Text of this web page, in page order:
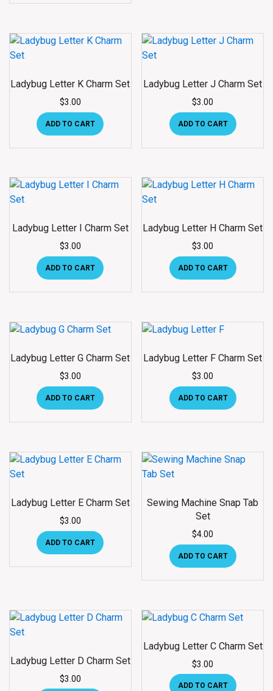
Ladybug Letter K Charm Set
$3.00
ADD TO CART
Ladybug Letter J Charm Set
$3.00
ADD TO CART
Ladybug Letter I Charm Set
$3.00
ADD TO CART
Ladybug Letter H Charm Set
$3.00
ADD TO CART
Ladybug Letter G Charm Set
$3.00
ADD TO CART
Ladybug Letter F Charm Set
$3.00
ADD TO CART
Ladybug Letter E Charm Set
$3.00
ADD TO CART
Sewing Machine Snap Tab
Set
$4.00
ADD TO CART
Ladybug Letter D Charm Set
$3.00
Ladybug Letter C Charm Set
$3.00
ADD TO CART